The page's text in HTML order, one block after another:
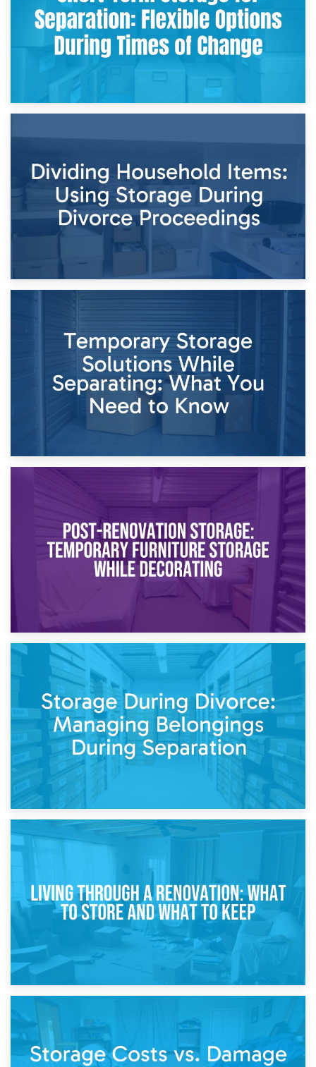
Times of Change
26th April 2026
Dividing Household Items: Using Storage During Divorce
Proceedings
Temporary Storage Solutions While Separating: What You
Need to Know
Post-Renovation Storage: Temporary Furniture Storage
While Decorating
Storage During Divorce: Managing Belongings During
Separation
14th April 2026
Living Through a Renovation: What to Store and What to
Keep